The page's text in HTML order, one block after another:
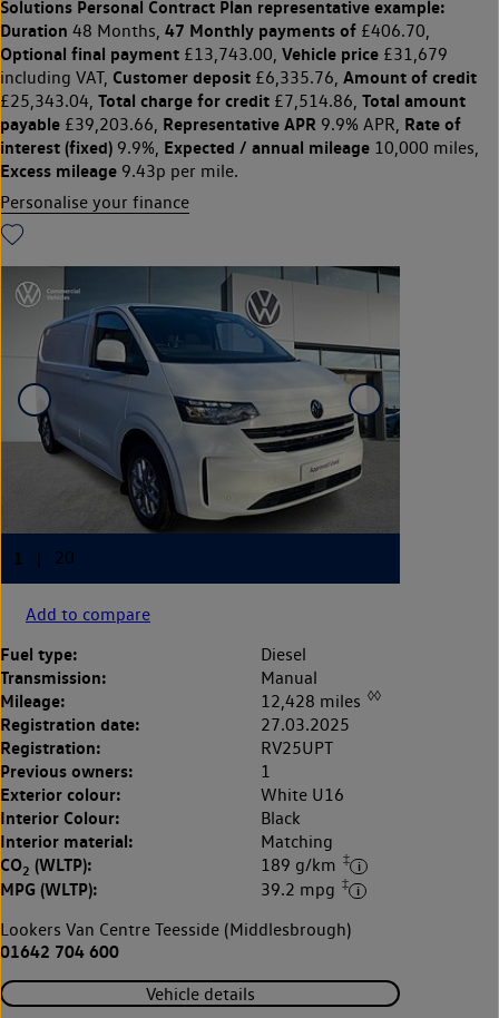
Solutions Personal Contract Plan representative example:
Duration 48 Months, 47 Monthly payments of £406.70,
Optional final payment £13,743.00, Vehicle price £31,679
including VAT, Customer deposit £6,335.76, Amount of credit
£25,343.04, Total charge for credit £7,514.86, Total amount
payable £39,203.66, Representative APR 9.9% APR, Rate of
interest (fixed) 9.9%, Expected / annual mileage 10,000 miles,
Excess mileage 9.43p per mile.
Personalise your finance
Add to compare
Fuel type: Diesel
Transmission: Manual
Mileage: 12,428 miles ◊◊
Registration date: 27.03.2025
Registration: RV25UPT
Previous owners: 1
Exterior colour: White U16
Interior Colour: Black
Interior material: Matching
CO2 (WLTP): 189 g/km ‡
MPG (WLTP): 39.2 mpg ‡
Lookers Van Centre Teesside (Middlesbrough)
01642 704 600
Vehicle details